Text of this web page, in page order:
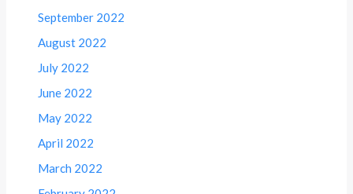
September 2022
August 2022
July 2022
June 2022
May 2022
April 2022
March 2022